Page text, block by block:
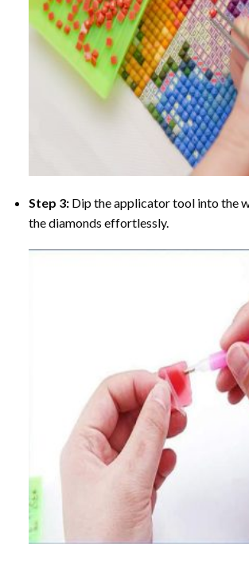
Step 3: Dip the applicator tool into the
the diamonds effortlessly.